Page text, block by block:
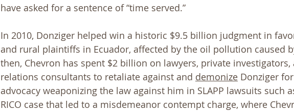
have asked for a sentence of “time served.”
In 2010, Donziger helped win a historic $9.5 billion judgment in
and rural plaintiffs in Ecuador, affected by the oil pollution caused
then, Chevron has spent $2 billion on lawyers, private
relations consultants to retaliate against and demonize Donziger
advocacy weaponizing the law against him in SLAPP lawsuits such
RICO case that led to a misdemeanor contempt charge, where